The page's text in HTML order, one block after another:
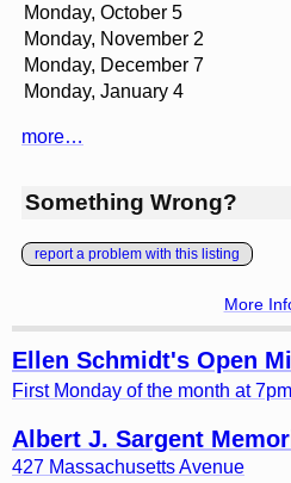
Monday, October 5
Monday, November 2
Monday, December 7
Monday, January 4
more…
Something Wrong?
report a problem with this listing
More
Ellen Schmidt's Open
First Monday of the month at 7pm
Albert J. Sargent
427 Massachusetts Avenue